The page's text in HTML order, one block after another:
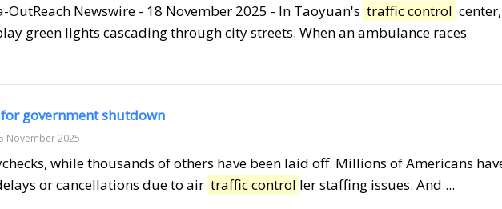
OutReach Newswire - 18 November 2025 - In Taoyuan's traffic control center,
green lights cascading through city streets. When an ambulance races
government shutdown
November 2025
while thousands of others have been laid off. Millions of Americans
or cancellations due to air traffic control ler staffing issues. And ...